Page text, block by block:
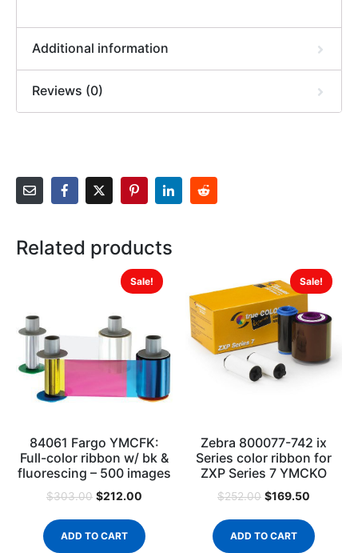
Additional information
Reviews (0)
Related products
Sale!
84061 Fargo YMCFK:
Full-color ribbon w/ bk &
fluorescing – 500 images
$303.00 $212.00
ADD TO CART
Sale!
Zebra 800077-742 ix
Series color ribbon for
ZXP Series 7 YMCKO
$252.00 $169.50
ADD TO CART